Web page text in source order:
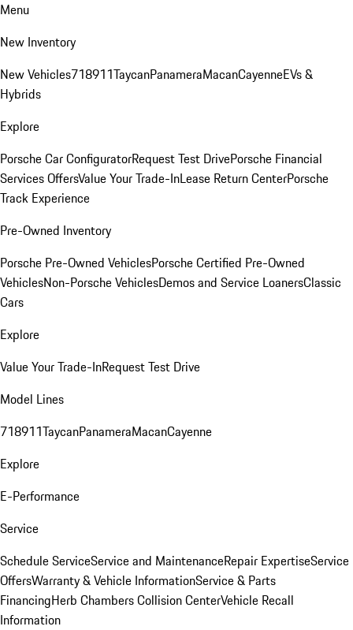
Menu
New Inventory
New Vehicles718911TaycanPanameraMacanCayenneEVs &
Hybrids
Explore
Porsche Car ConfiguratorRequest Test DrivePorsche Financial
Services OffersValue Your Trade-InLease Return CenterPorsche
Track Experience
Pre-Owned Inventory
Porsche Pre-Owned VehiclesPorsche Certified Pre-Owned
VehiclesNon-Porsche VehiclesDemos and Service LoanersClassic
Cars
Explore
Value Your Trade-InRequest Test Drive
Model Lines
718911TaycanPanameraMacanCayenne
Explore
E-Performance
Service
Schedule ServiceService and MaintenanceRepair ExpertiseService
OffersWarranty & Vehicle InformationService & Parts
FinancingHerb Chambers Collision CenterVehicle Recall
Information